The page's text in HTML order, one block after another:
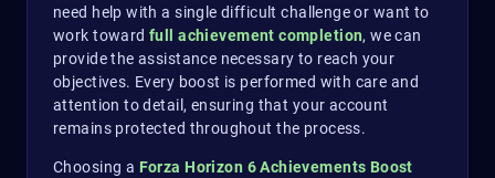
need help with a single difficult challenge or want to
work toward full achievement completion, we can
provide the assistance necessary to reach your
objectives. Every boost is performed with care and
attention to detail, ensuring that your account
remains protected throughout the process.
Choosing a Forza Horizon 6 Achievements Boost